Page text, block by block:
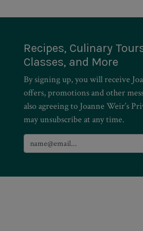
Recipes, Culinary
Classes, and More
By signing up, you will receive
offers, promotions and other
also agreeing to Joanne Weir’s
may unsubscribe at any time.